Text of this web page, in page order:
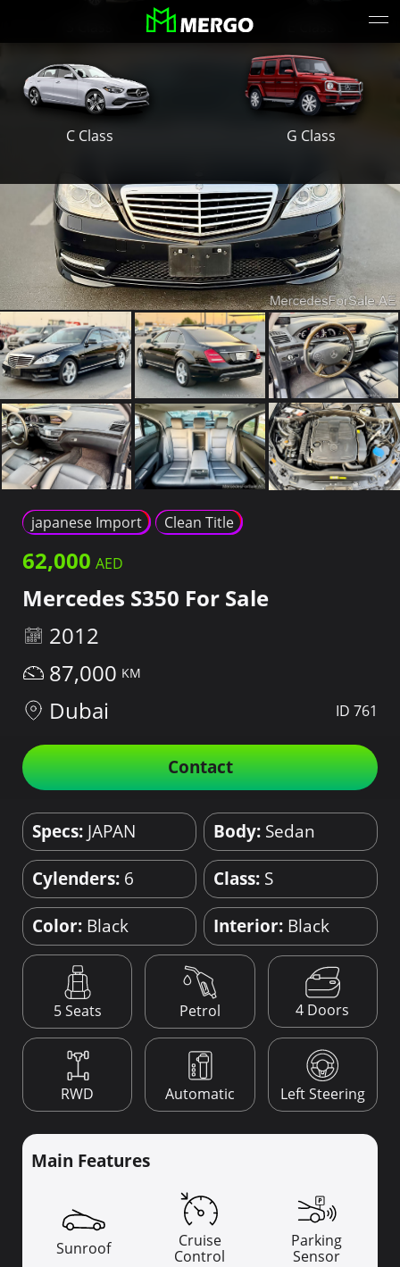
C Class G Class
japanese Import Clean Title
62,000
Mercedes S350 For Sale
2012
87,000
Dubai
ID 761
Contact
Specs: JAPAN Body: Sedan
Cylenders: 6 Class: S
Color: Black Interior: Black
5 Seats Petrol 4 Doors
RWD Automatic Left Steering
Main Features
Sunroof
Cruise
Control
Parking
Sensor